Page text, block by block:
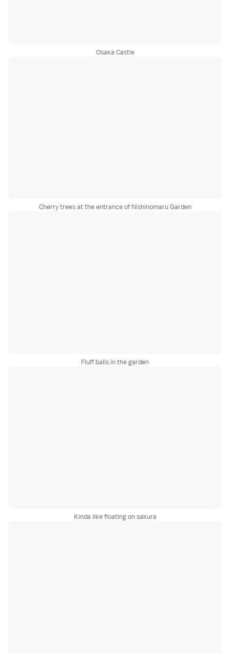
Osaka Castle
Cherry trees at the entrance of Nishinomaru Garden
Fluff balls in the garden
Kinda like floating on sakura